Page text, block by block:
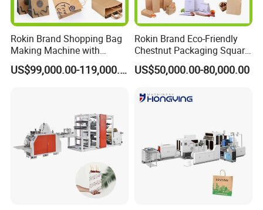
Rokin Brand Shopping Bag
Making Machine with
Twisted/Flat Handles
US$99,000.00-119,000.00
Rokin Brand Eco-Friendly
Chestnut Packaging Square
Bottom Paper Bag Making
Machine
US$50,000.00-80,000.00